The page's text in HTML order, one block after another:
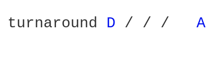
turnaround D / / / A